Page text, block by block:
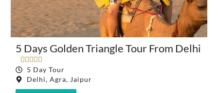
5 Days Golden Triangle Tour From Delhi

5 Day Tour
Delhi, Agra, Jaipur